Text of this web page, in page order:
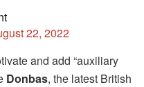
22, 2022
and add “auxiliary
Donbas, the latest British